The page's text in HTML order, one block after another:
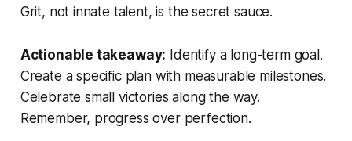
Grit, not innate talent, is the secret sauce.
Actionable takeaway: Identify a long-term goal.
Create a specific plan with measurable milestones.
Celebrate small victories along the way.
Remember, progress over perfection.